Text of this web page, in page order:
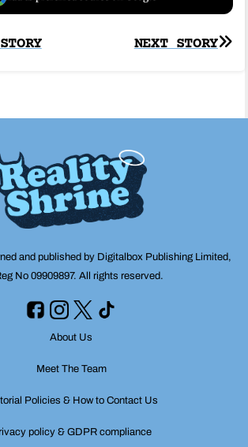
NEXT STORY
and published by Digitalbox Publishing Limited,
No 09909897. All rights reserved.
About Us
Meet The Team
Policies & How to Contact Us
policy & GDPR compliance